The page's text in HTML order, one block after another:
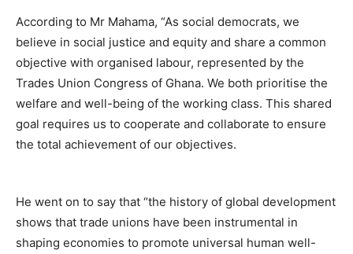
According to Mr Mahama, “As social democrats, we
believe in social justice and equity and share a common
objective with organised labour, represented by the
Trades Union Congress of Ghana. We both prioritise the
welfare and well-being of the working class. This shared
goal requires us to cooperate and collaborate to ensure
the total achievement of our objectives.
He went on to say that “the history of global development
shows that trade unions have been instrumental in
shaping economies to promote universal human well-